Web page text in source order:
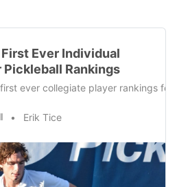
Ever Individual
Rankings
ever collegiate player rankings
Erik Tice